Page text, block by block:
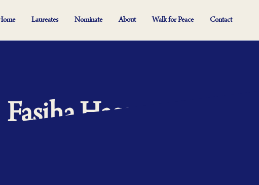
Laureates Nominate About Walk for Peace Contact
Fasiha Hassan
majestic Table Mountain. It’s the country we travel to for safaris and